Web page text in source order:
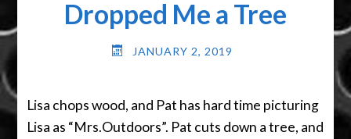
Dropped Me a Tree
JANUARY 2, 2019
Lisa chops wood, and Pat has hard time picturing
Lisa as “Mrs.Outdoors”. Pat cuts down a tree, and